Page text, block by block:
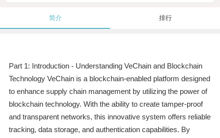
简介 排行
Part 1: Introduction - Understanding VeChain and Blockchain
Technology VeChain is a blockchain-enabled platform designed
to enhance supply chain management by utilizing the power of
blockchain technology. With the ability to create tamper-proof
and transparent networks, this innovative system offers reliable
tracking, data storage, and authentication capabilities. By